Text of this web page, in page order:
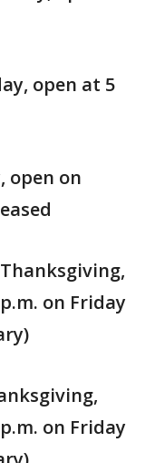
open at 5
open on
on Friday
on Friday